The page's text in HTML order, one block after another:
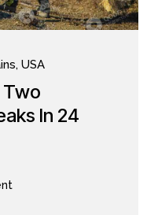
USA
Two
In 24